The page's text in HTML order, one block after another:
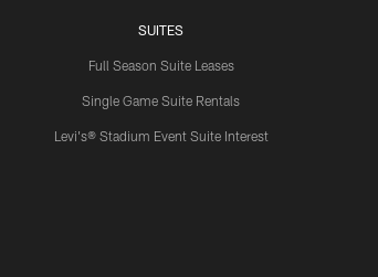
SUITES
Full Season Suite Leases
Single Game Suite Rentals
Levi's® Stadium Event Suite Interest